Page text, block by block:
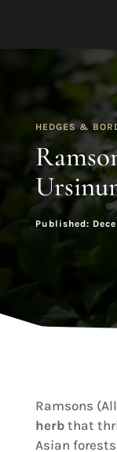
HEDGES &
Published:
Ramsons
herbthat
Asian